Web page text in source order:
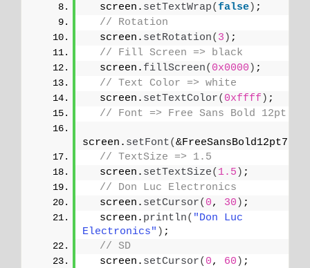
  screen.
setTextWrap(false) ;
// Rotation
  screen.
setRotation( 3 ) ;
// Fill Screen => black
  screen.
fillScreen( 0x0000 ) ;
// Text Color => white
  screen.
setTextColor( 0xffff ) ;
// Font => Free Sans Bold 12pt
screen. setFont(&FreeSansBold12pt7b
// TextSize => 1.5
  screen.
setTextSize( 1.5 ) ;
// Don Luc Electronics
  screen.
setCursor( 0, 30 ) ;
  screen.
println( "Don Luc
Electronics" ) ;
// SD
  screen.
setCursor( 0, 60 ) ;